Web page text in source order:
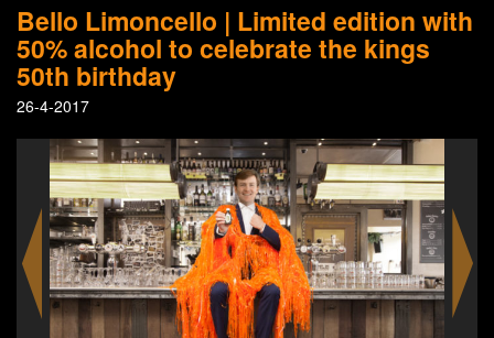
Bello Limoncello | Limited edition with
50% alcohol to celebrate the kings
50th birthday
26-4-2017